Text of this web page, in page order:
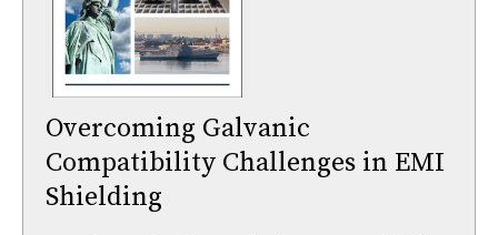
Overcoming Galvanic
Compatibility Challenges in EMI
Shielding